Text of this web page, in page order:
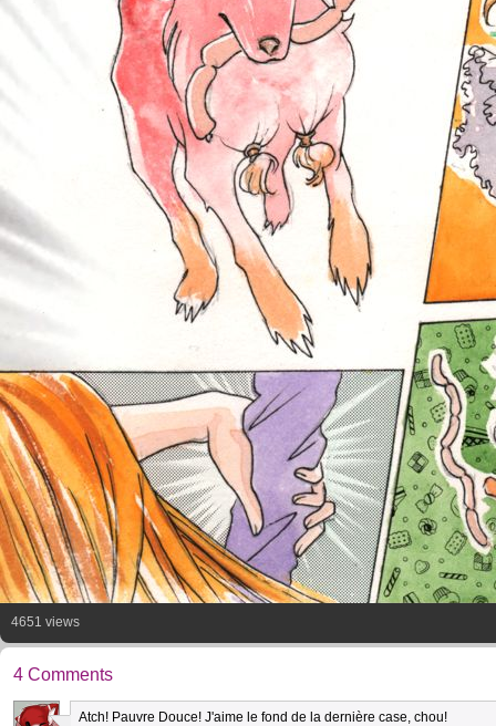
4651 views
4 Comments
Atch! Pauvre Douce! J'aime le fond de la dernière case, chou!